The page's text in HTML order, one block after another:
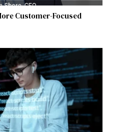
Customer-Focused